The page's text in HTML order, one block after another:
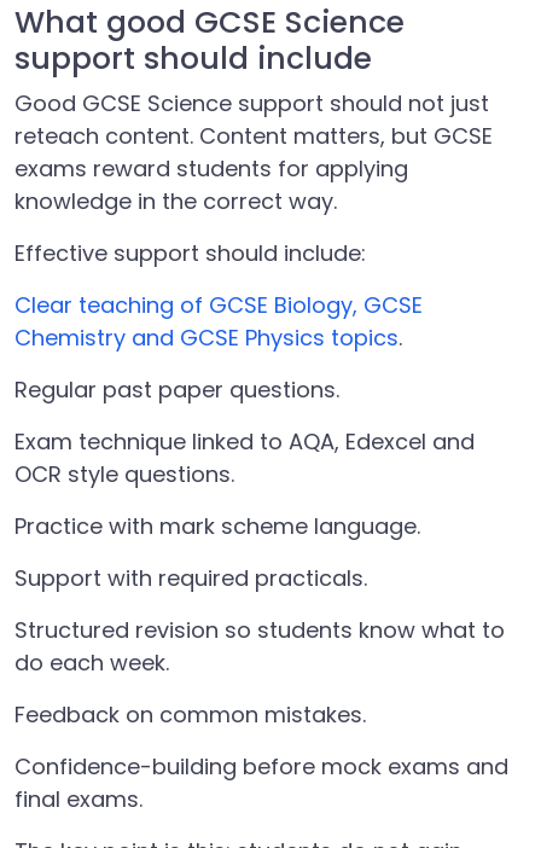
What good GCSE Science
support should include
Good GCSE Science support should not just
reteach content. Content matters, but GCSE
exams reward students for applying
knowledge in the correct way.
Effective support should include:
Clear teaching of GCSE Biology, GCSE
Chemistry and GCSE Physics topics.
Regular past paper questions.
Exam technique linked to AQA, Edexcel and
OCR style questions.
Practice with mark scheme language.
Support with required practicals.
Structured revision so students know what to
do each week.
Feedback on common mistakes.
Confidence-building before mock exams and
final exams.